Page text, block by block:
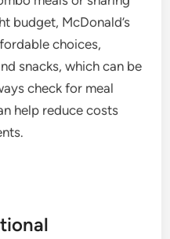
budget, McDonald’s
choices,
snacks, which can be
check for meal
help reduce costs